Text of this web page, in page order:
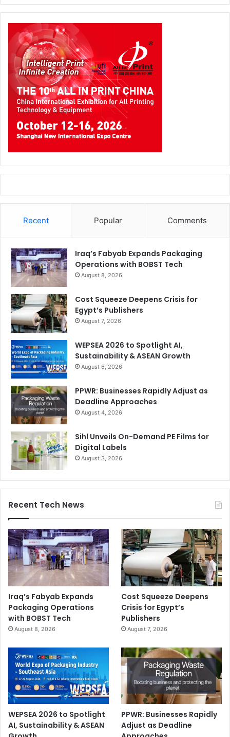
Recent Popular Comments
Iraq’s Fabyab Expands Packaging
Operations with BOBST Tech
August 8, 2026
Cost Squeeze Deepens Crisis for
Egypt’s Publishers
August 7, 2026
WEPSEA 2026 to Spotlight AI,
Sustainability & ASEAN Growth
August 6, 2026
PPWR: Businesses Rapidly Adjust as
Deadline Approaches
August 4, 2026
Sihl Unveils On-Demand PE Films for
Digital Labels
August 3, 2026
Recent Tech News
Iraq’s Fabyab Expands
Packaging Operations
with BOBST Tech
August 8, 2026
Cost Squeeze Deepens
Crisis for Egypt’s
Publishers
August 7, 2026
WEPSEA 2026 to Spotlight
AI, Sustainability & ASEAN
PPWR: Businesses Rapidly
Adjust as Deadline